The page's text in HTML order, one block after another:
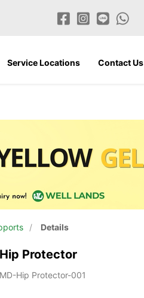
Service Locations Contact Us
/ Details
Hip Protector
MD-Hip Protector-001